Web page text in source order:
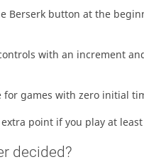
Berserk button at the
with an increment
for games with zero initial
point if you play at
decided?